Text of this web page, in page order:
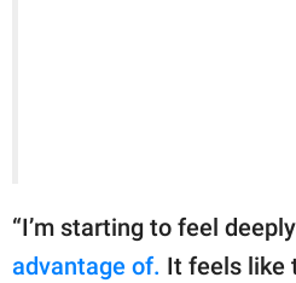
“I’m starting to feel
advantage of. It feels like